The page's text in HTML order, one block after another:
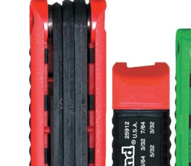
Overview
Product Highlights
When you need both inch and metric
metric sizes in Ball-Hex and standard